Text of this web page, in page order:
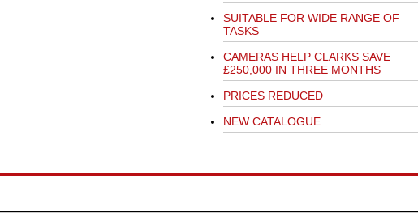
SUITABLE FOR WIDE RANGE OF
TASKS
CAMERAS HELP CLARKS SAVE
£250,000 IN THREE MONTHS
PRICES REDUCED
NEW CATALOGUE